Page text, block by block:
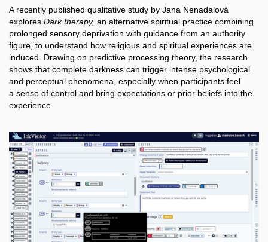
A recently published qualitative study by Jana Nenadalová
explores Dark therapy, an alternative spiritual practice combining
prolonged sensory deprivation with guidance from an authority
figure, to understand how religious and spiritual experiences are
induced. Drawing on predictive processing theory, the research
shows that complete darkness can trigger intense psychological
and perceptual phenomena, especially when participants feel
a sense of control and bring expectations or prior beliefs into the
experience.